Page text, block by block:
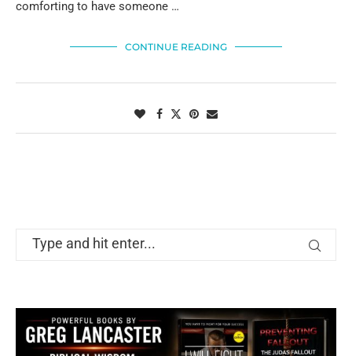
comforting to have someone …
CONTINUE READING